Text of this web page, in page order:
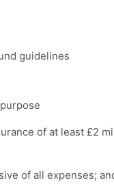
guidelines
of at least £2
of all expenses;